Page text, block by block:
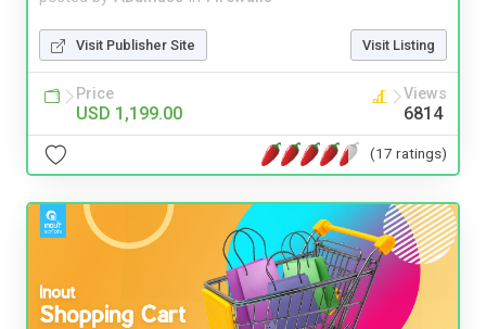
Visit Publisher Site Visit Listing
Price
USD 1,199.00
Views
6814
(17 ratings)